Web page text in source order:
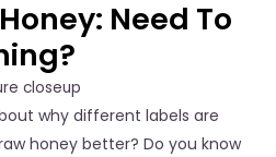
Need To
why different labels are
honey better? Do you know